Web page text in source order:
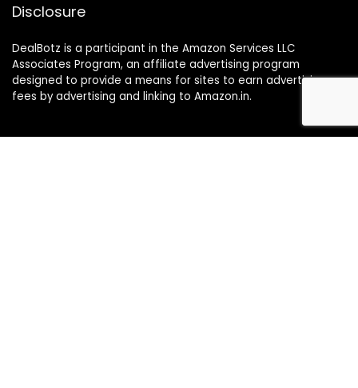
Disclosure
DealBotz is a participant in the Amazon Services LLC
Associates Program, an affiliate advertising program
designed to provide a means for sites to earn advertising
fees by advertising and linking to Amazon.in.